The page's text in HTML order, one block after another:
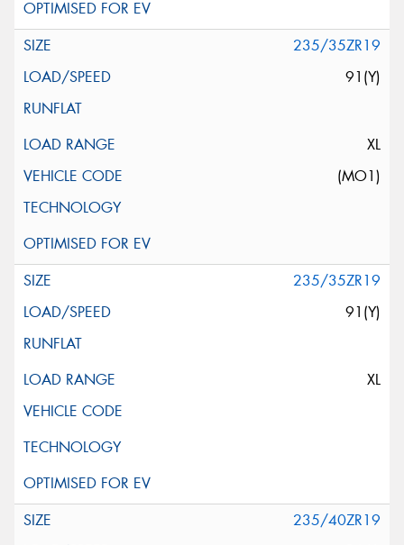
235/35ZR19
91(Y)
XL
(MO1)
235/35ZR19
91(Y)
XL
235/40ZR19